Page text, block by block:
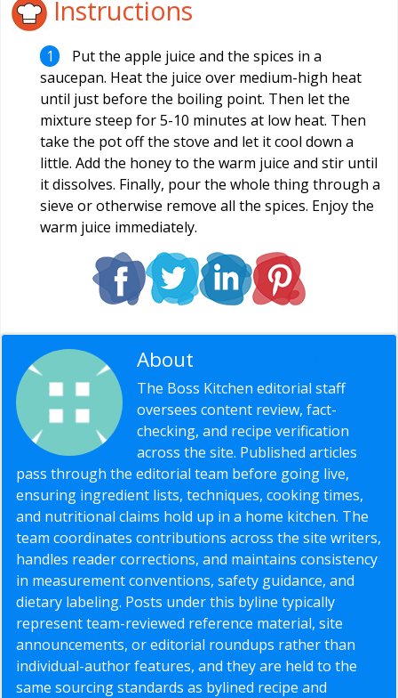
Instructions
Put the apple juice and the spices in a
saucepan. Heat the juice over medium-high heat
until just before the boiling point. Then let the
mixture steep for 5-10 minutes at low heat. Then
take the pot off the stove and let it cool down a
little. Add the honey to the warm juice and stir until
it dissolves. Finally, pour the whole thing through a
sieve or otherwise remove all the spices. Enjoy the
warm juice immediately.
About
The Boss Kitchen editorial staff
oversees content review, fact-
checking, and recipe verification
across the site. Published articles
pass through the editorial team before going live,
ensuring ingredient lists, techniques, cooking times,
and nutritional claims hold up in a home kitchen. The
team coordinates contributions across the site writers,
handles reader corrections, and maintains consistency
in measurement conventions, safety guidance, and
dietary labeling. Posts under this byline typically
represent team-reviewed reference material, site
announcements, or editorial roundups rather than
individual-author features, and they are held to the
same sourcing standards as bylined recipe and